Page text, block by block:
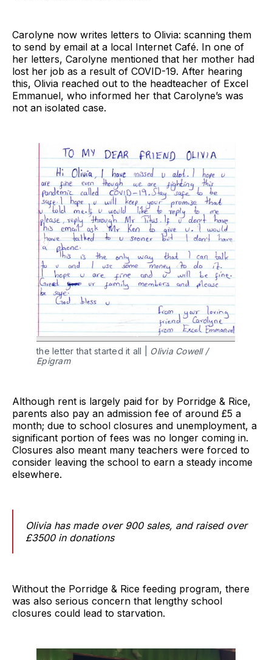
Carolyne now writes letters to Olivia: scanning them
to send by email at a local Internet Café. In one of
her letters, Carolyne mentioned that her mother had
lost her job as a result of COVID-19. After hearing
this, Olivia reached out to the headteacher of Excel
Emmanuel, who informed her that Carolyne’s was
not an isolated case.
the letter that started it all |
Olivia Cowell /
Epigram
Although rent is largely paid for by Porridge & Rice,
parents also pay an admission fee of around £5 a
month; due to school closures and unemployment, a
significant portion of fees was no longer coming in.
Closures also meant many teachers were forced to
consider leaving the school to earn a steady income
elsewhere.
Olivia has made over 900 sales, and raised over
£3500 in donations
Without the Porridge & Rice feeding program, there
was also serious concern that lengthy school
closures could lead to starvation.